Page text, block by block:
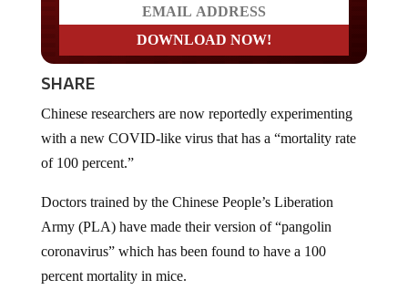
SHARE
with a new COVID-like virus that has a “mortality rate
of 100 percent.”
Army (PLA) have made their version of “pangolin
coronavirus” which has been found to have a 100
percent mortality in mice.